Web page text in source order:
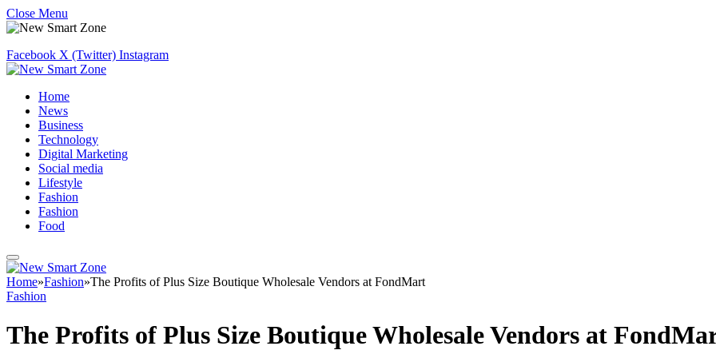
Close Menu
Facebook X (Twitter) Instagram
Home
News
Business
Technology
Digital Marketing
Social media
Lifestyle
Fashion
Fashion
Food
Home»Fashion»The Profits of Plus Size Boutique Wholesale Vendors at FondMart
Fashion
The Profits of Plus Size Boutique Wholesale Vendors at